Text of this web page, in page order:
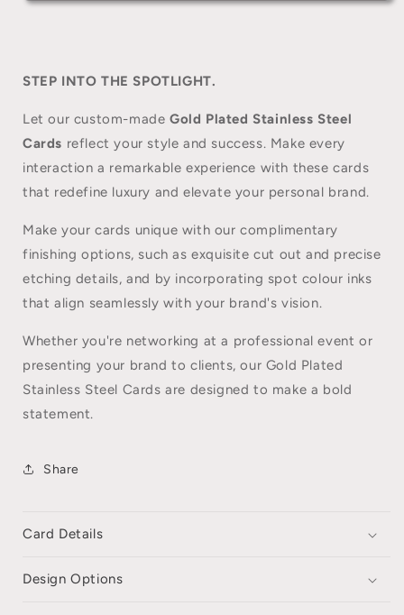
STEP INTO THE SPOTLIGHT.
Let our custom-made Gold Plated Stainless Steel
Cards reflect your style and success. Make every
interaction a remarkable experience with these cards
that redefine luxury and elevate your personal brand.
Make your cards unique with our complimentary
finishing options, such as exquisite cut out and precise
etching details, and by incorporating spot colour inks
that align seamlessly with your brand's vision.
Whether you're networking at a professional event or
presenting your brand to clients, our Gold Plated
Stainless Steel Cards are designed to make a bold
statement.
Share
Card Details
Design Options